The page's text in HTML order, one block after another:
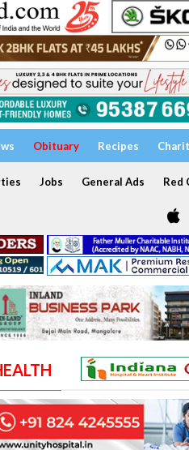
Obituary Recipes
Jobs General Ads Red